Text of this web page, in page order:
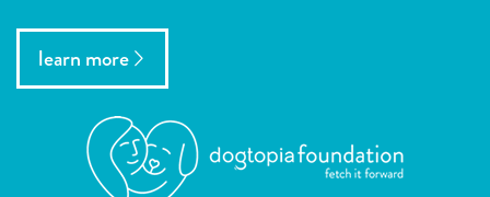
learn more